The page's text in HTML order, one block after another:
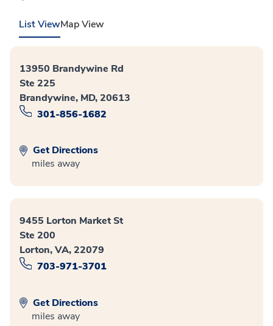
List ViewMap View
13950 Brandywine Rd
Ste 225
Brandywine, MD, 20613
301-856-1682
Get Directions
miles away
9455 Lorton Market St
Ste 200
Lorton, VA, 22079
703-971-3701
Get Directions
miles away